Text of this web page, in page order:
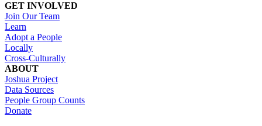
GET INVOLVED
Join Our Team
Learn
Adopt a People
Locally
Cross-Culturally
ABOUT
Joshua Project
Data Sources
People Group Counts
Donate